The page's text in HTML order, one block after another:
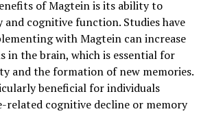
of Magtein is its ability to
and cognitive function. Studies have
with Magtein can increase
in the brain, which is essential for
and the formation of new memories.
beneficial for individuals
related cognitive decline or memory